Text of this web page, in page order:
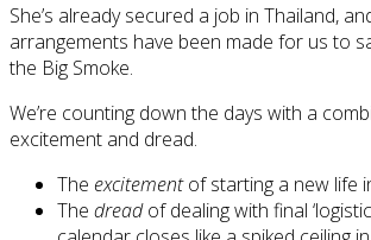
She’s already secured a job in Thailand,
arrangements have been made for us to
the Big Smoke.
We’re counting down the days with a
excitement and dread.
The excitementof starting a new life
The dreadof dealing with final